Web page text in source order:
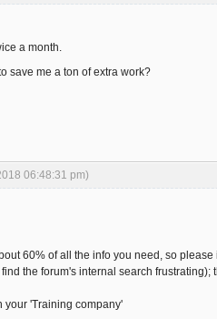
a month.
save me a ton of extra work?
06:48:31 pm)
60% of all the info you need, so
the forum's internal search frustrating);
your 'Training company'